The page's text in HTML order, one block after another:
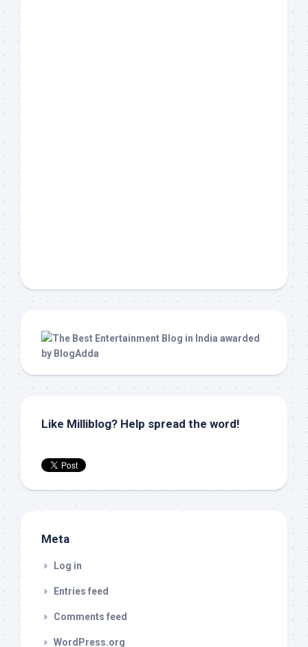
Like Milliblog? Help spread the word!
Meta
Log in
Entries feed
Comments feed
WordPress.org